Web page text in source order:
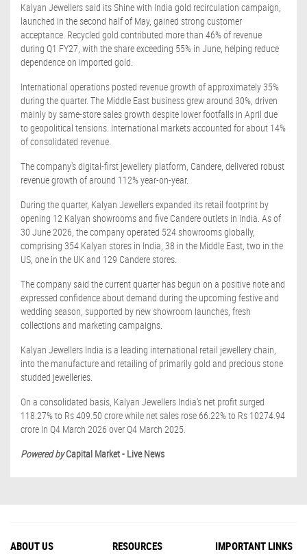
Kalyan Jewellers said its Shine with India gold recirculation campaign,
launched in the second half of May, gained strong customer
acceptance. Recycled gold contributed more than 46% of revenue
during Q1 FY27, with the share exceeding 55% in June, helping reduce
dependence on imported gold.
International operations posted revenue growth of approximately 35%
during the quarter. The Middle East business grew around 30%, driven
mainly by same-store sales growth despite lower footfalls in April due
to geopolitical tensions. International markets accounted for about 14%
of consolidated revenue.
The company's digital-first jewellery platform, Candere, delivered robust
revenue growth of around 112% year-on-year.
During the quarter, Kalyan Jewellers expanded its retail footprint by
opening 12 Kalyan showrooms and five Candere outlets in India. As of
30 June 2026, the company operated 524 showrooms globally,
comprising 354 Kalyan stores in India, 38 in the Middle East, two in the
US, one in the UK and 129 Candere stores.
The company said the current quarter has begun on a positive note and
expressed confidence about demand during the upcoming festive and
wedding season, supported by new showroom launches, fresh
collections and marketing campaigns.
Kalyan Jewellers India is a leading international retail jewellery chain,
into the manufacture and retailing of primarily gold and precious stone
studded jewelleries.
On a consolidated basis, Kalyan Jewellers India's net profit surged
118.27% to Rs 409.50 crore while net sales rose 66.22% to Rs 10274.94
crore in Q4 March 2026 over Q4 March 2025.
Powered byCapital Market - Live News
ABOUT US RESOURCES IMPORTANT LINKS